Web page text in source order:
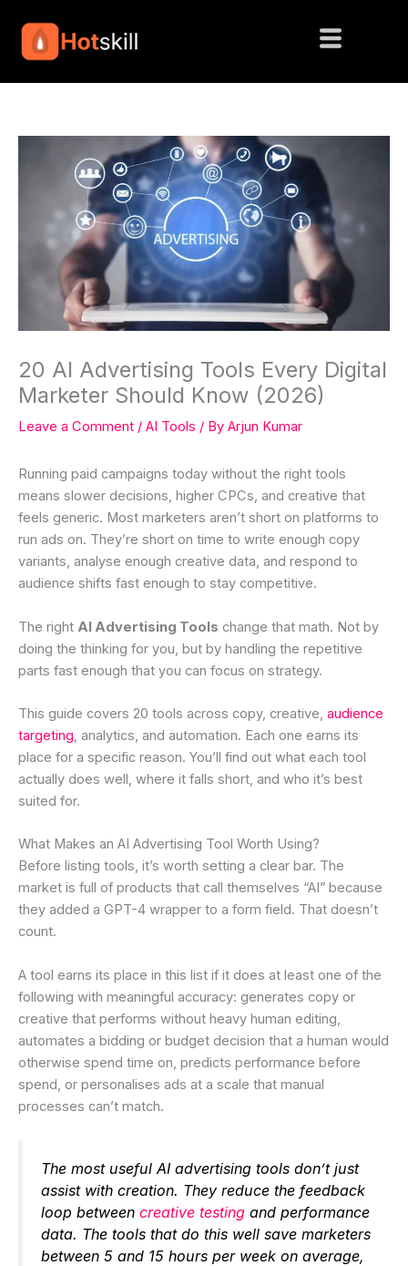
content
20 AI Advertising Tools Every Digital
Marketer Should Know (2026)
Leave a Comment / AI Tools / By Arjun Kumar
Running paid campaigns today without the right tools
means slower decisions, higher CPCs, and creative that
feels generic. Most marketers aren’t short on platforms to
run ads on. They’re short on time to write enough copy
variants, analyse enough creative data, and respond to
audience shifts fast enough to stay competitive.
The right AI Advertising Tools change that math. Not by
doing the thinking for you, but by handling the repetitive
parts fast enough that you can focus on strategy.
This guide covers 20 tools across copy, creative, audience
targeting, analytics, and automation. Each one earns its
place for a specific reason. You’ll find out what each tool
actually does well, where it falls short, and who it’s best
suited for.
What Makes an AI Advertising Tool Worth Using?
Before listing tools, it’s worth setting a clear bar. The
market is full of products that call themselves “AI” because
they added a GPT-4 wrapper to a form field. That doesn’t
count.
A tool earns its place in this list if it does at least one of the
following with meaningful accuracy: generates copy or
creative that performs without heavy human editing,
automates a bidding or budget decision that a human would
otherwise spend time on, predicts performance before
spend, or personalises ads at a scale that manual
processes can’t match.
The most useful AI advertising tools don’t just
assist with creation. They reduce the feedback
loop between creative testing and performance
data. The tools that do this well save marketers
between 5 and 15 hours per week on average,